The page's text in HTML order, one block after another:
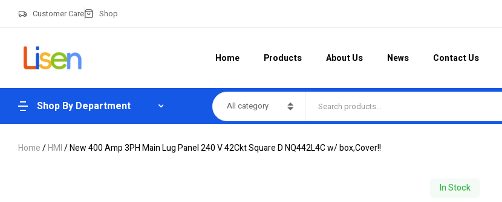
Customer Care Shop
Home Products About Us News Contact Us
Shop By Department All category
Home/HMI/ New 400 Amp 3PH Main Lug Panel 240 V 42Ckt Square D NQ442L4C w/ box,Cover!!
In Stock